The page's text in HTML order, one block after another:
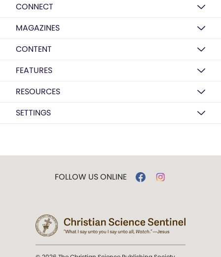
CONNECT
MAGAZINES
CONTENT
FEATURES
RESOURCES
SETTINGS
FOLLOW US ONLINE